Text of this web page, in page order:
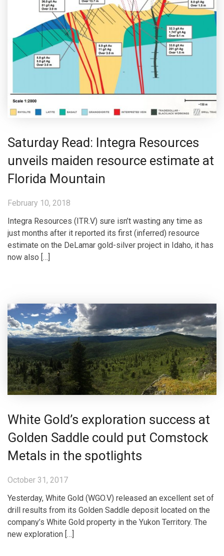
Saturday Read: Integra Resources
unveils maiden resource estimate at
Florida Mountain
February 10, 2018
Integra Resources (ITR.V) sure isn’t wasting any time as
just months after it reported its first (inferred) resource
estimate on the DeLamar gold-silver project in Idaho, it has
now also […]
White Gold’s exploration success at
Golden Saddle could put Comstock
Metals in the spotlights
October 31, 2017
Yesterday, White Gold (WGO.V) released an excellent set of
drill results from its Golden Saddle deposit located on the
company’s White Gold property in the Yukon Territory. The
new exploration […]